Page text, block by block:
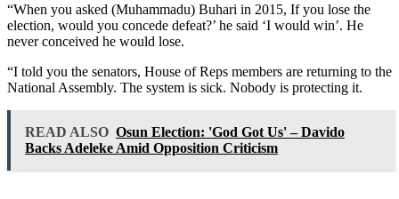
“When you asked (Muhammadu) Buhari in 2015, If you lose the
election, would you concede defeat?’ he said ‘I would win’. He
never conceived he would lose.
“I told you the senators, House of Reps members are returning to the
National Assembly. The system is sick. Nobody is protecting it.
READ ALSO Osun Election: 'God Got Us' – Davido
Backs Adeleke Amid Opposition Criticism